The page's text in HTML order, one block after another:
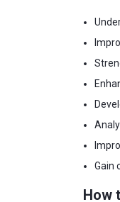
Gain
How